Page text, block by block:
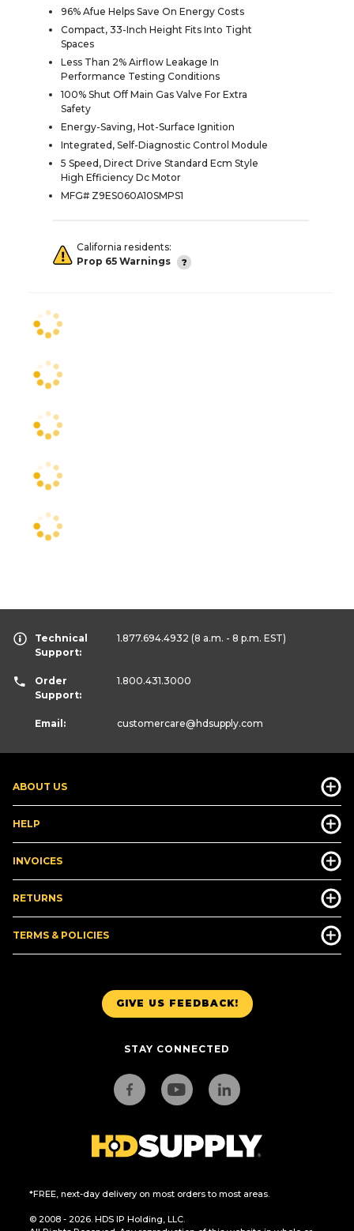
96% Afue Helps Save On Energy Costs
Compact, 33-Inch Height Fits Into Tight
Spaces
Less Than 2% Airflow Leakage In
Performance Testing Conditions
100% Shut Off Main Gas Valve For Extra
Safety
Energy-Saving, Hot-Surface Ignition
Integrated, Self-Diagnostic Control Module
5 Speed, Direct Drive Standard Ecm Style
High Efficiency Dc Motor
MFG# Z9ES060A10SMPS1
California residents:
Prop 65 Warnings
GIVE US FEEDBACK!
STAY CONNECTED
*FREE, next-day delivery on most orders to most areas.
© 2008 - 2026. HDS IP Holding, LLC.
ABOUT US
HELP
INVOICES
RETURNS
TERMS & POLICIES
Technical
Support:
1.877.694.4932 (8 a.m. - 8 p.m. EST)
Order
Support:
1.800.431.3000
Email: customercare@hdsupply.com